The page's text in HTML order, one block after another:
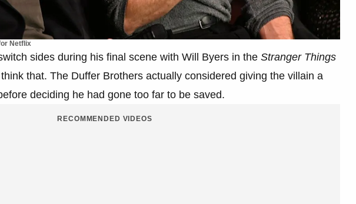
Netflix
sides during his final scene with Will Byers in the Stranger Things
that. The Duffer Brothers actually considered giving the villain a
deciding he had gone too far to be saved.
RECOMMENDED VIDEOS